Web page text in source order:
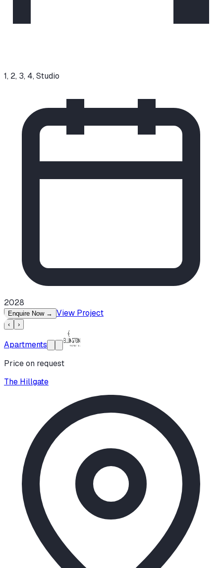
1, 2, 3, 4, Studio
2028
Enquire Now → View Project
‹ ›
Apartments
Price on request
The Hillgate